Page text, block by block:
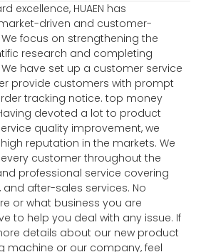
excellence, HUAEN has
driven and customer-
focus on strengthening the
research and completing
have set up a customer service
provide customers with prompt
tracking notice. top money
devoted a lot to product
quality improvement, we
reputation in the markets. We
customer throughout the
professional service covering
after-sales services. No
or what business you are
to help you deal with any issue. If
details about our new product
machine or our company, feel